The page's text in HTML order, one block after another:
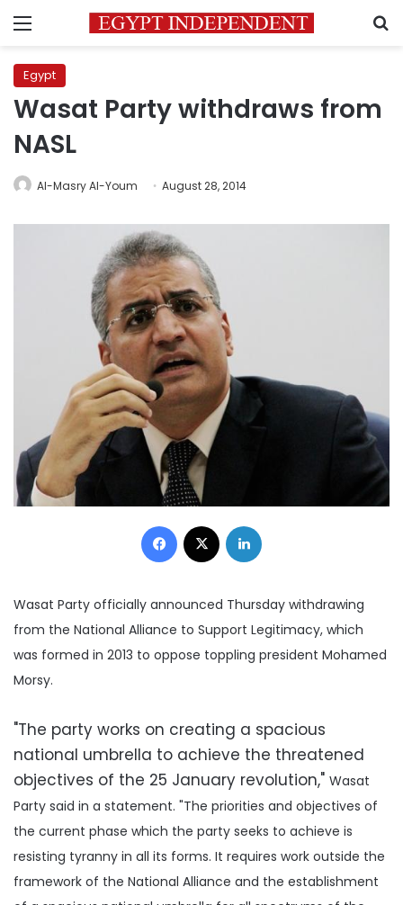
Menu
Egypt
Wasat Party withdraws from
NASL
Al-Masry Al-Youm August 28, 2014
Facebook
Wasat Party officially announced Thursday withdrawing
from the National Alliance to Support Legitimacy, which
was formed in 2013 to oppose toppling president Mohamed
Morsy.
"The party works on creating a spacious
national umbrella to achieve the threatened
objectives of the 25 January revolution," Wasat
Party said in a statement. "The priorities and objectives of
the current phase which the party seeks to achieve is
resisting tyranny in all its forms. It requires work outside the
framework of the National Alliance and the establishment